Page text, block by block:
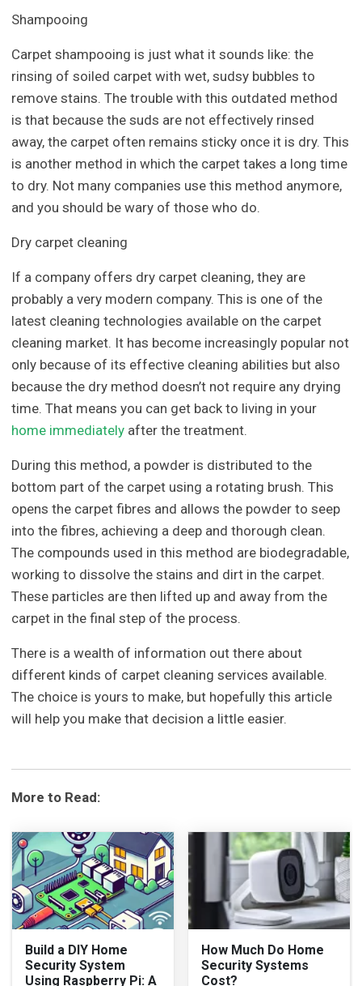
Shampooing
Carpet shampooing is just what it sounds like: the
rinsing of soiled carpet with wet, sudsy bubbles to
remove stains. The trouble with this outdated method
is that because the suds are not effectively rinsed
away, the carpet often remains sticky once it is dry. This
is another method in which the carpet takes a long time
to dry. Not many companies use this method anymore,
and you should be wary of those who do.
Dry carpet cleaning
If a company offers dry carpet cleaning, they are
probably a very modern company. This is one of the
latest cleaning technologies available on the carpet
cleaning market. It has become increasingly popular not
only because of its effective cleaning abilities but also
because the dry method doesn’t not require any drying
time. That means you can get back to living in your
home immediately after the treatment.
During this method, a powder is distributed to the
bottom part of the carpet using a rotating brush. This
opens the carpet fibres and allows the powder to seep
into the fibres, achieving a deep and thorough clean.
The compounds used in this method are biodegradable,
working to dissolve the stains and dirt in the carpet.
These particles are then lifted up and away from the
carpet in the final step of the process.
There is a wealth of information out there about
different kinds of carpet cleaning services available.
The choice is yours to make, but hopefully this article
will help you make that decision a little easier.
More to Read:
Build a DIY Home
Security System
Using Raspberry Pi: A
How Much Do Home
Security Systems
Cost?